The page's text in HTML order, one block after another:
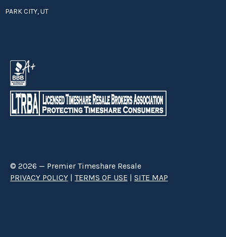
PARK CITY, UT
© 2026 — Premier Timeshare Resale
PRIVACY POLICY | TERMS OF USE | SITE MAP